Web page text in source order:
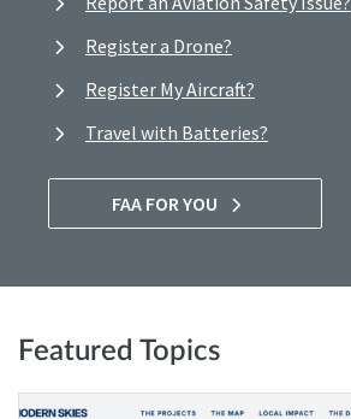
Register a Drone?
Register My Aircraft?
Travel with Batteries?
FAA FOR YOU
Featured Topics